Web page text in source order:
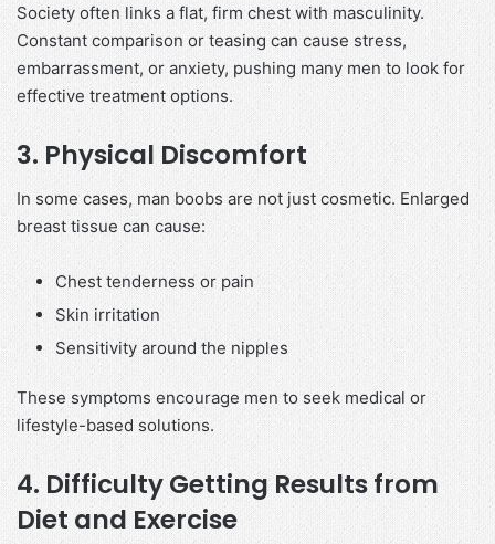
Society often links a flat, firm chest with masculinity.
Constant comparison or teasing can cause stress,
embarrassment, or anxiety, pushing many men to look for
effective treatment options.
3. Physical Discomfort
In some cases, man boobs are not just cosmetic. Enlarged
breast tissue can cause:
Chest tenderness or pain
Skin irritation
Sensitivity around the nipples
These symptoms encourage men to seek medical or
lifestyle-based solutions.
4. Difficulty Getting Results from
Diet and Exercise